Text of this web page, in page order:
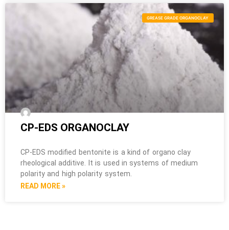
GREASE GRADE ORGANOCLAY
CP-EDS ORGANOCLAY
CP-EDS modified bentonite is a kind of organo clay
rheological additive. It is used in systems of medium
polarity and high polarity system.
READ MORE »